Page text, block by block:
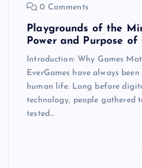
0 Comments
Playgrounds of the
Power and Purpose of
Introduction: Why Games
EverGames have always
human life. Long before
technology, people gathered
tested…